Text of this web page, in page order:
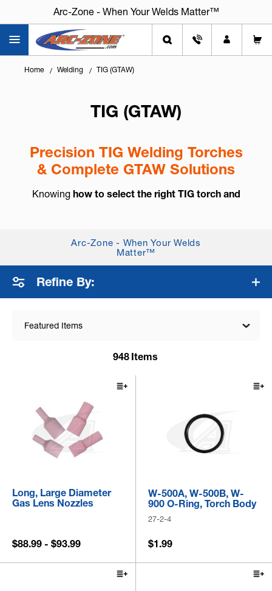
Arc-Zone - When Your Welds Matter™
Home Welding TIG (GTAW)
TIG (GTAW)
Precision TIG Welding Torches
& Complete GTAW Solutions
Knowing how to select the right TIG torch and
also known asGTAW (Gas Tung... + Read More
Arc-Zone - When Your Welds
Matter™
Refine By:
Featured Items
948 Items
Long, Large Diameter
Gas Lens Nozzles
$88.99 - $93.99
W-500A, W-500B, W-
900 O-Ring, Torch Body
27-2-4
$1.99